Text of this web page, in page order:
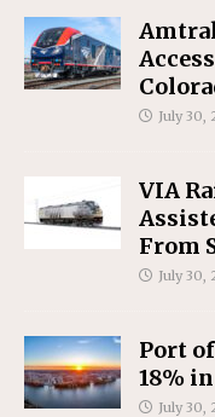
July 30,
VIA
From
July 30,
Port
18%
July 30,